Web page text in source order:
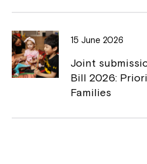
15 June 2026
Joint
Bill 2026:
Families
If you have any
to your Service
Coordinator or call us